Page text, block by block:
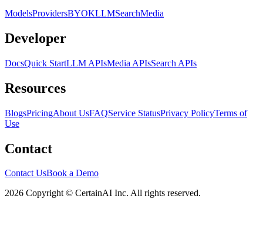
ModelsProvidersBYOKLLMSearchMedia
Developer
DocsQuick StartLLM APIsMedia APIsSearch APIs
Resources
BlogsPricingAbout UsFAQService StatusPrivacy PolicyTerms of
Use
Contact
Contact UsBook a Demo
2026 Copyright © CertainAI Inc. All rights reserved.